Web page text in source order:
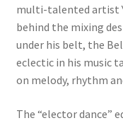
multi-talented artist
behind the mixing
under his belt, the
eclectic in his music
on melody, rhythm
The “elector dance”